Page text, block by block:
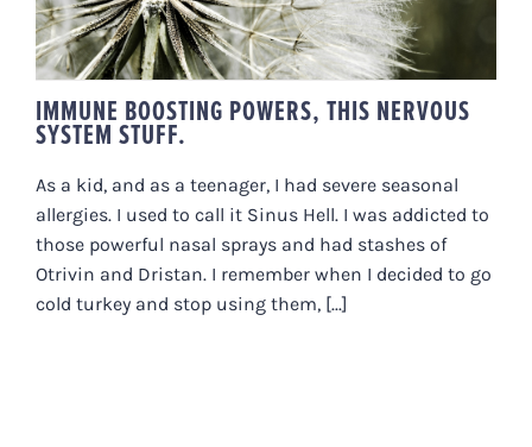
IMMUNE BOOSTING POWERS, THIS NERVOUS
SYSTEM STUFF.
As a kid, and as a teenager, I had severe seasonal
allergies. I used to call it Sinus Hell. I was addicted to
those powerful nasal sprays and had stashes of
Otrivin and Dristan. I remember when I decided to go
cold turkey and stop using them, [...]